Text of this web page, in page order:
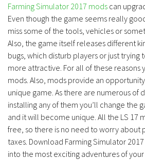
Farming Simulator 2017 mods can
Even though the game seems really
miss some of the tools, vehicles or
Also, the game itself releases different
bugs, which disturb players or just trying
more attractive. For all of these reasons
mods. Also, mods provide an
unique game. As there are numerous of
installing any of them you’ll change the
and it will become unique. All the LS 17
free, so there is no need to worry about
taxes. Download Farming Simulator
into the most exciting adventures of